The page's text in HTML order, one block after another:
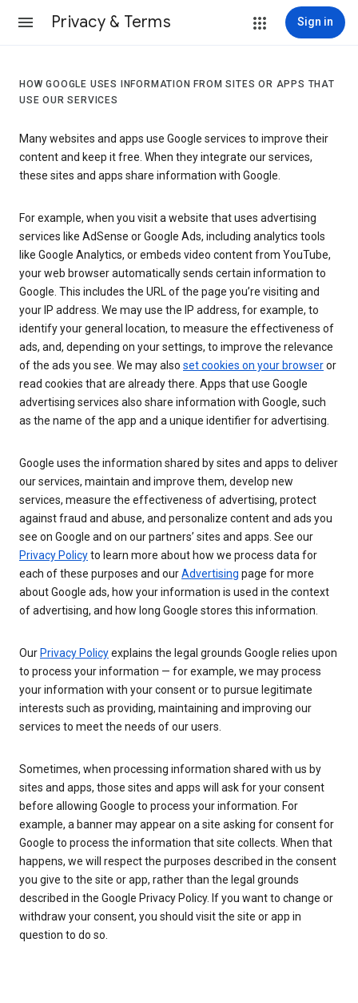
Privacy & Terms Sign in
HOW GOOGLE USES INFORMATION FROM SITES OR APPS THAT
USE OUR SERVICES
Many websites and apps use Google services to improve their
content and keep it free. When they integrate our services,
these sites and apps share information with Google.
For example, when you visit a website that uses advertising
services like AdSense or Google Ads, including analytics tools
like Google Analytics, or embeds video content from YouTube,
your web browser automatically sends certain information to
Google. This includes the URL of the page you’re visiting and
your IP address. We may use the IP address, for example, to
identify your general location, to measure the effectiveness of
ads, and, depending on your settings, to improve the relevance
of the ads you see. We may also set cookies on your browseror
read cookies that are already there. Apps that use Google
advertising services also share information with Google, such
as the name of the app and a unique identifier for advertising.
Google uses the information shared by sites and apps to deliver
our services, maintain and improve them, develop new
services, measure the effectiveness of advertising, protect
against fraud and abuse, and personalize content and ads you
see on Google and on our partners’ sites and apps. See our
Privacy Policyto learn more about how we process data for
each of these purposes and ourAdvertising page for more
about Google ads, how your information is used in the context
of advertising, and how long Google stores this information.
Our Privacy Policyexplains the legal grounds Google relies upon
to process your information — for example, we may process
your information with your consent or to pursue legitimate
interests such as providing, maintaining and improving our
services to meet the needs of our users.
Sometimes, when processing information shared with us by
sites and apps, those sites and apps will ask for your consent
before allowing Google to process your information. For
example, a banner may appear on a site asking for consent for
Google to process the information that site collects. When that
happens, we will respect the purposes described in the consent
you give to the site or app, rather than the legal grounds
described in the Google Privacy Policy. If you want to change or
withdraw your consent, you should visit the site or app in
question to do so.